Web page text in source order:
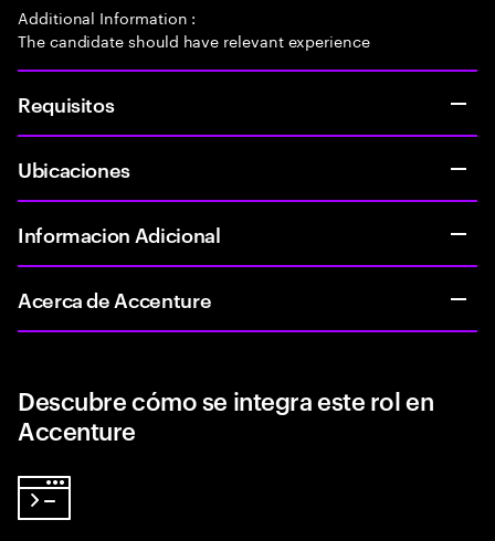
Additional Information :
The candidate should have relevant experience
Requisitos
Ubicaciones
Informacion Adicional
Acerca de Accenture
Descubre cómo se integra este rol en
Accenture